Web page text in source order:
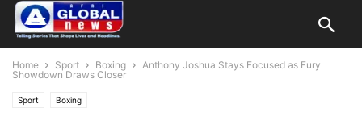
Home Sport Boxing
Anthony Joshua Stays Focused as Fury
Showdown Draws Closer
Sport Boxing